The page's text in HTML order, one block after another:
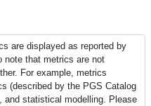
are displayed as reported by
note that metrics are not
For example, metrics
(described by the PGS Catalog
and statistical modelling. Please